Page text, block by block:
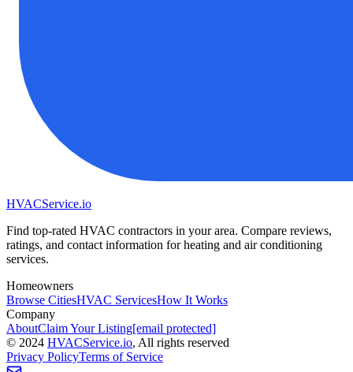
HVACService.io
Find top-rated HVAC contractors in your area. Compare reviews,
ratings, and contact information for heating and air conditioning
services.
Homeowners
Browse CitiesHVAC ServicesHow It Works
Company
AboutClaim Your Listing[email protected]
© 2024 HVACService.io, All rights reserved
Privacy PolicyTerms of Service